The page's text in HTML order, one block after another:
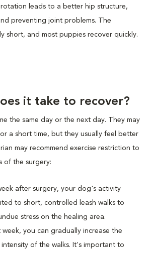
leads to a better hip structure,
preventing joint problems. The
short, and most puppies recover quickly.
it take to recover?
the same day or the next day. They may
a short time, but they usually feel better
may recommend exercise restriction to
of the surgery:
after surgery, your dog's activity
to short, controlled leash walks to
stress on the healing area.
you can gradually increase the
of the walks. It's important to